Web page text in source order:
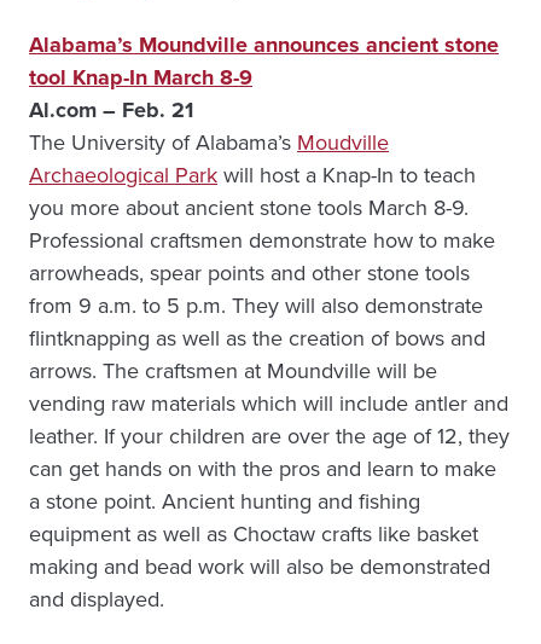
Alabama’s Moundville announces ancient stone
tool Knap-In March 8-9
Al.com – Feb. 21
The University of Alabama’s Moudville
Archaeological Parkwill host a Knap-In to teach
you more about ancient stone tools March 8-9.
Professional craftsmen demonstrate how to make
arrowheads, spear points and other stone tools
from 9 a.m. to 5 p.m. They will also demonstrate
flintknapping as well as the creation of bows and
arrows. The craftsmen at Moundville will be
vending raw materials which will include antler and
leather. If your children are over the age of 12, they
can get hands on with the pros and learn to make
a stone point. Ancient hunting and fishing
equipment as well as Choctaw crafts like basket
making and bead work will also be demonstrated
and displayed.